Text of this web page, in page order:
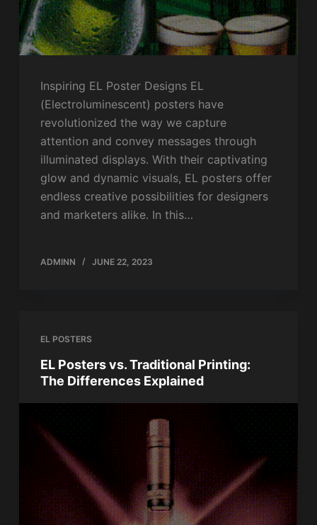
Inspiring EL Poster Designs EL
(Electroluminescent) posters have
revolutionized the way we capture
attention and convey messages through
illuminated displays. With their captivating
glow and dynamic visuals, EL posters offer
endless creative possibilities for designers
and marketers alike. In this…
ADMINN JUNE 22, 2023
EL POSTERS
EL Posters vs. Traditional Printing:
The Differences Explained